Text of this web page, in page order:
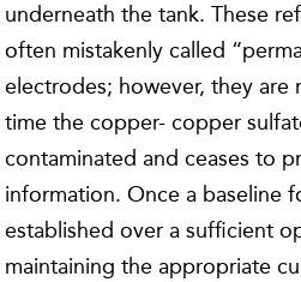
underneath the tank. These
often mistakenly called
electrodes; however, they are
time the copper- copper
contaminated and ceases to
information. Once a baseline
established over a sufficient
maintaining the appropriate